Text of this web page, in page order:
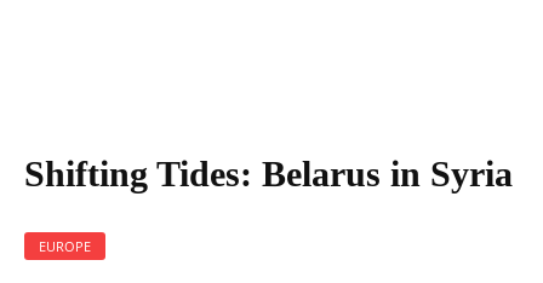
Shifting Tides: Belarus in Syria
EUROPE